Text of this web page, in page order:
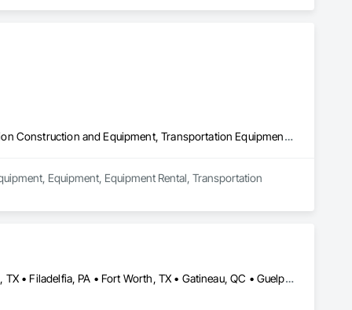
Number.
Commercial Equipment, Equipment, Equipment Rental, Transportation Construction and Equipment, Transportation Equipment, Trucks
Equipment, Equipment Rental, Transportation
Brampton, ON • Burlington, ON • DC, DC • Edmonton, AB • El Paso, TX • Filadelfia, PA • Fort Worth, TX • Gatineau, QC • Guelph, ON • Halifax, NS • Hamilton, ON • Houston, TX • Kansas City, MO • Nunavut, NU • San Francisco, CA • Yukon, YT • Alabama • Alaska • Alberta • Arizona • Arkansas • British Columbia • California • Colorado • Connecticut • Delaware • Florida • Georgia • Idaho • Illinois • Indiana • Iowa • Kansas • Kentucky • Louisiana • Maine • Manitoba • Maryland • Massachusetts • Michigan • Minnesota • Mississippi • Missouri • Montana • Nebraska • Nevada • New Brunswick • New Hampshire • New Jersey • New Mexico • New York • North Carolina • North Dakota • Nova Scotia • Ohio • Oklahoma • Ontario • Oregon • Pennsylvania • Prince Edward Island • Québec • Rhode Island • Saskatchewan • South Carolina • South Dakota • Tennessee • Texas • Utah • Vermont • Virginia • Washington • West Virginia • Wisconsin • Wyoming